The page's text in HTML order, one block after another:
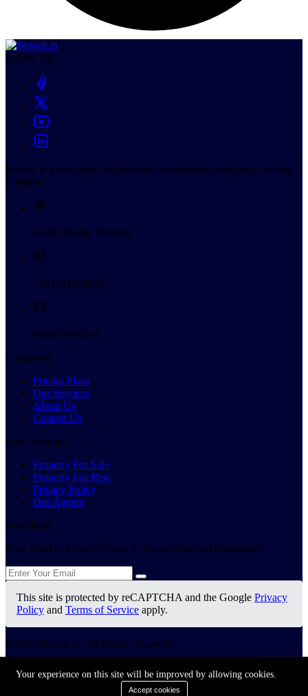
Follow Us:
Betoch is a real estate and property management company serving
Ethiopia.
Addis Ababa, Ethiopia
+251911084039
info@betoch.et
Categories
Pricing Plans
Our Services
About Us
Contact Us
Our Company
Property For Sale
Property For Rent
Privacy Policy
Our Agents
Newsletter
Your Weekly/Monthly Dose of Knowledge and Inspiration
This site is protected by reCAPTCHA and the Google Privacy
Policy and Terms of Service apply.
©2026 Betoch.et. All Rights Reserved.
Privacy Policy
Your experience on this site will be improved by allowing cookies.
Accept cookies